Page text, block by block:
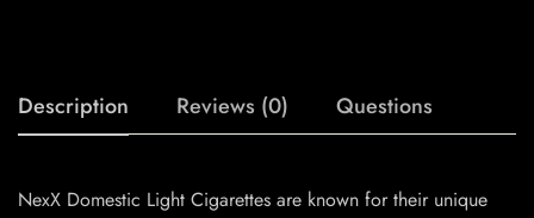
Description Reviews (0) Questions
NexX Domestic Light Cigarettes are known for their unique